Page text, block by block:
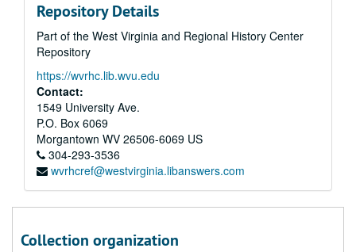
Repository Details
Part of the West Virginia and Regional History Center
Repository
https://wvrhc.lib.wvu.edu
Contact:
1549 University Ave.
P.O. Box 6069
Morgantown WV 26506-6069 US
304-293-3536
wvrhcref@westvirginia.libanswers.com
Collection organization
Human Resources-Herb Morrison, 1970
Flieger aus Feind "Planes over the Enemy", 1939
Abzeichen aus dem Bayrischenwald "Signs of the Bavarian Forest", 1938
Seekrieg 1914-1918 "Sea Battle 1914-1918", 1939
Weitsprung "Broad jumping", 1939
Gebirgstruppen "Mountain Troops", 1939
Arbeitsdienst Labor Service", 1939
Westgrenze: "Western Border"
Human Resources and outs